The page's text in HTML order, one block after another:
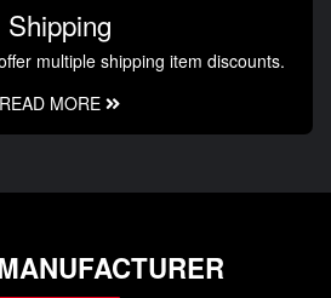
Shipping
multiple shipping item discounts.
READ MORE